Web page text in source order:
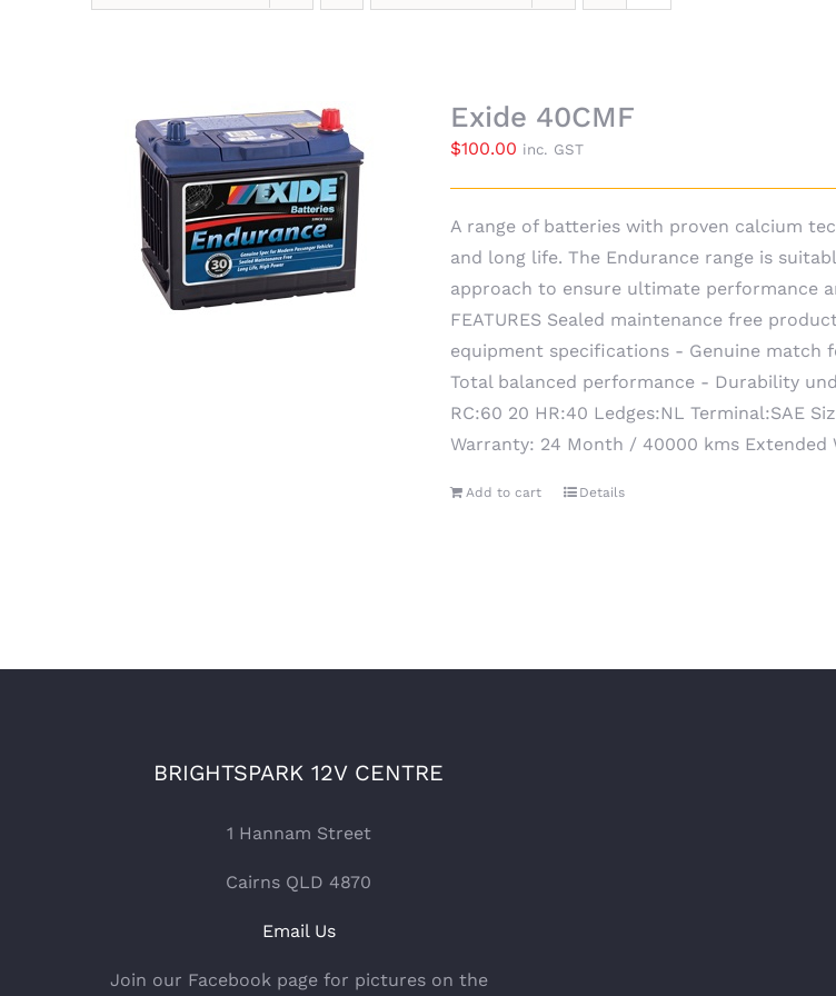
Exide 40CMF
$100.00 inc. GST
A range of batteries with proven calcium
and long life. The Endurance range is
approach to ensure ultimate performance
FEATURES Sealed maintenance free
equipment specifications - Genuine match
Total balanced performance - Durability
RC:60 20 HR:40 Ledges:NL Terminal:SAE
Warranty: 24 Month / 40000 kms
Add to cart Details
BRIGHTSPARK 12V CENTRE
1 Hannam Street
Cairns QLD 4870
Email Us
Join our Facebook page for pictures on the